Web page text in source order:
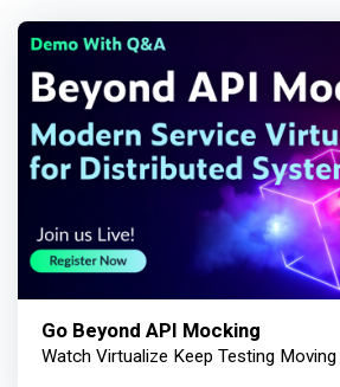
Go Beyond API Mocking
Watch Virtualize Keep Testing Moving